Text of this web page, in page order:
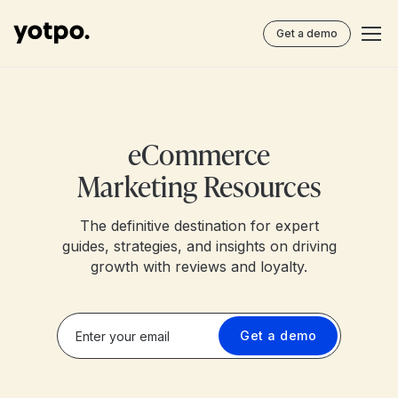
Get a demo
eCommerce
Marketing Resources
The definitive destination for expert
guides, strategies, and insights on driving
growth with reviews and loyalty.
Get a demo